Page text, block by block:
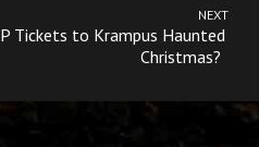
NEXT
Tickets to Krampus Haunted
Christmas?